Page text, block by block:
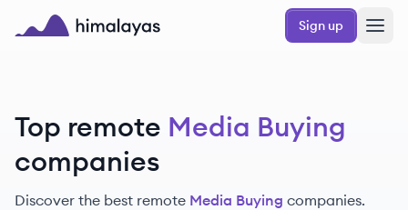
Skip to main content
Sign up
Top remote Media Buying
companies
Discover the best remote Media Buying companies.